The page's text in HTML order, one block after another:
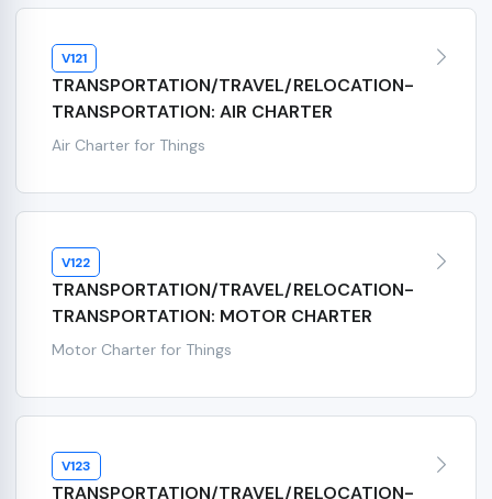
V121
TRANSPORTATION/TRAVEL/RELOCATION-
TRANSPORTATION: AIR CHARTER
Air Charter for Things
V122
TRANSPORTATION/TRAVEL/RELOCATION-
TRANSPORTATION: MOTOR CHARTER
Motor Charter for Things
V123
TRANSPORTATION/TRAVEL/RELOCATION-